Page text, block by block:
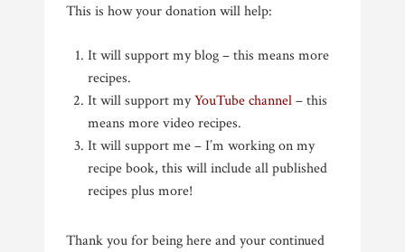
This is how your donation will help:
It will support my blog – this means more
recipes.
It will support myYouTube channel– this
means more video recipes.
It will support me – I’m working on my
recipe book, this will include all published
recipes plus more!
Thank you for being here and your continued